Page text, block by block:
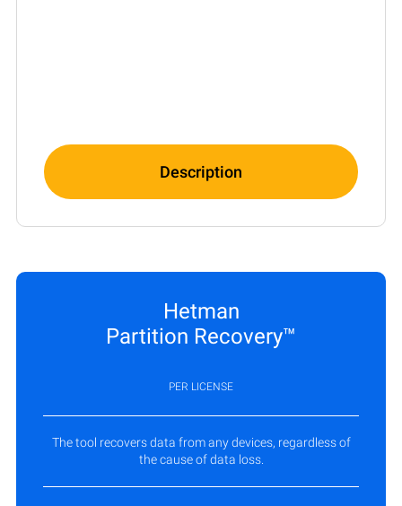
Description
Hetman
Partition Recovery™
PER LICENSE
The tool recovers data from any devices, regardless of
the cause of data loss.